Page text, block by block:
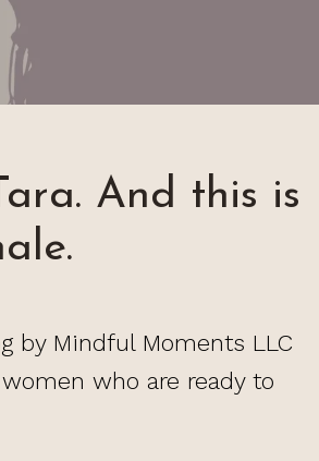
And this is
by Mindful Moments LLC
who are ready to